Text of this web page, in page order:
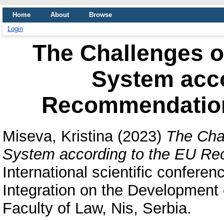
Home About
Browse
Login
The Challenges
System
Miseva, Kristina(2023) The
System according to the EU
International scientific
Integration on the
Faculty of Law, Nis, Serbia.